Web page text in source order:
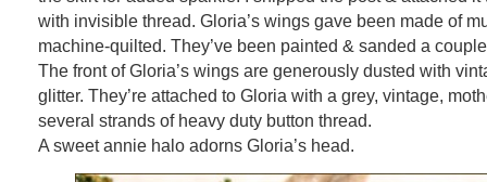
with invisible thread. Gloria’s wings gave been made of
machine-quilted. They’ve been painted & sanded a
The front of Gloria’s wings are generously dusted with
glitter. They’re attached to Gloria with a grey, vintage,
several strands of heavy duty button thread.
A sweet annie halo adorns Gloria’s head.